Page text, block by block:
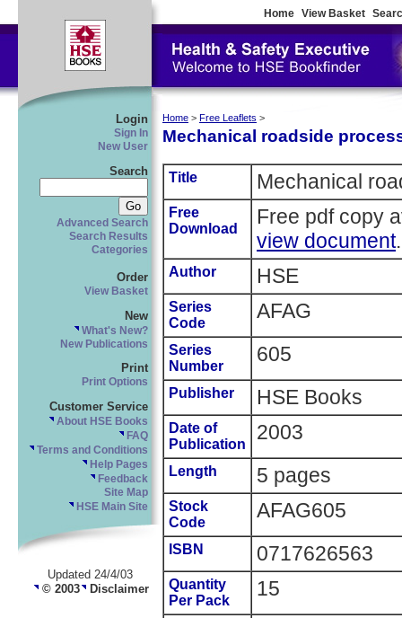
Home View Basket
Login
Sign In
New User
Search
Advanced Search
Search Results
Categories
Order
View Basket
New
What's New?
New Publications
Print
Print Options
Customer Service
About HSE Books
FAQ
Terms and Conditions
Help Pages
Feedback
Site Map
HSE Main Site
Updated 24/4/03
© 2003 Disclaimer
Home > Free Leaflets >
Mechanical roadside
Title Mechanical
Free
Download
Free pdf copy
view document.
Author HSE
Series
Code
AFAG
Series
Number
605
Publisher HSE Books
Date of
Publication
2003
Length 5 pages
Stock
Code
AFAG605
ISBN 0717626563
Quantity
Per Pack
15